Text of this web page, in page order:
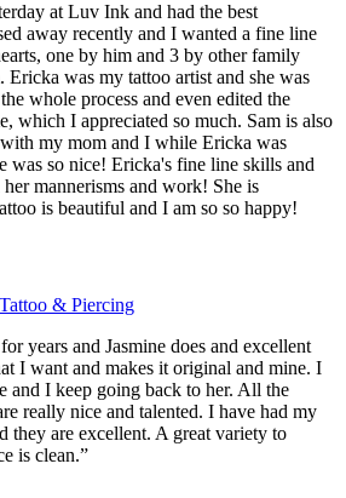
at Luv Ink and had the best
away recently and I wanted a fine line
one by him and 3 by other family
Ericka was my tattoo artist and she was
whole process and even edited the
which I appreciated so much. Sam is also
my mom and I while Ericka was
was so nice! Ericka's fine line skills and
mannerisms and work! She is
is beautiful and I am so so happy!
& Piercing
years and Jasmine does and excellent
I want and makes it original and mine. I
and I keep going back to her. All the
really nice and talented. I have had my
they are excellent. A great variety to
is clean.”